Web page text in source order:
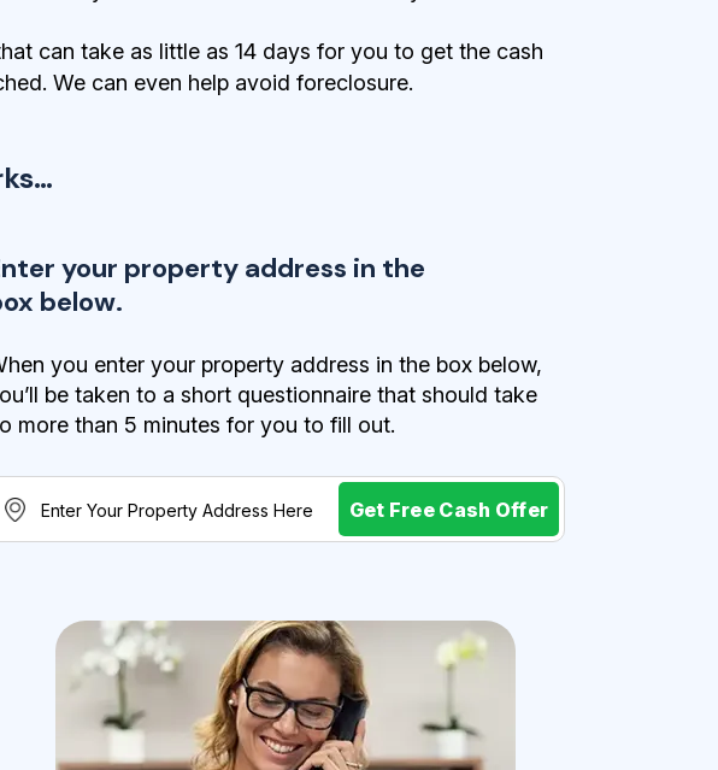
can take as little as 14 days for you to get the cash
We can even help avoid foreclosure.
your property address in the
below.
you enter your property address in the box below,
be taken to a short questionnaire that should take
more than 5 minutes for you to fill out.
Get Free Cash Offer